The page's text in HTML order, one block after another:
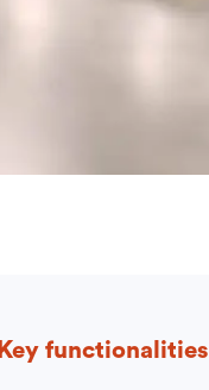
Key functionalities